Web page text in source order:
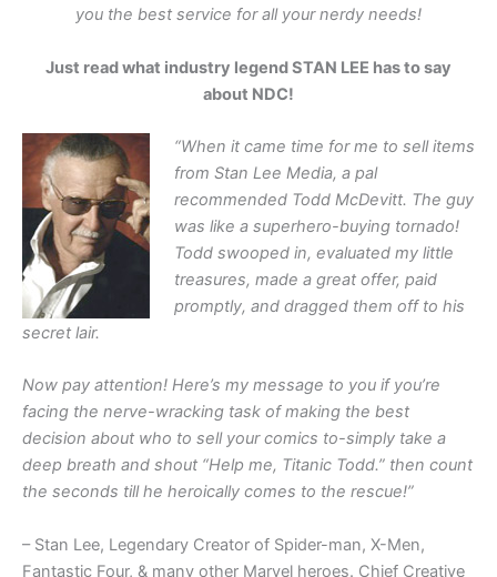
you the best service for all your nerdy needs!
Just read what industry legend STAN LEE has to say
about NDC!
“When it came time for me to sell items
from Stan Lee Media, a pal
recommended Todd McDevitt. The guy
was like a superhero-buying tornado!
Todd swooped in, evaluated my little
treasures, made a great offer, paid
promptly, and dragged them off to his
secret lair.
Now pay attention! Here’s my message to you if you’re
facing the nerve-wracking task of making the best
decision about who to sell your comics to-simply take a
deep breath and shout “Help me, Titanic Todd.” then count
the seconds till he heroically comes to the rescue!”
– Stan Lee, Legendary Creator of Spider-man, X-Men,
Fantastic Four, & many other Marvel heroes. Chief Creative